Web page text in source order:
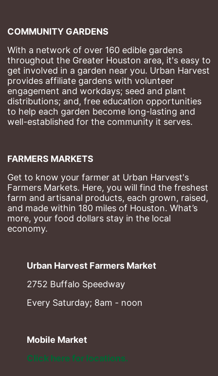
COMMUNITY GARDENS
With a network of over 160 edible gardens
throughout the Greater Houston area, it's easy to
get involved in a garden near you. Urban Harvest
provides affiliate gardens with volunteer
engagement and workdays; seed and plant
distributions; and, free education opportunities
to help each garden become long-lasting and
well-established for the community it serves.
FARMERS MARKETS
Get to know your farmer at Urban Harvest's
Farmers Markets. Here, you will find the freshest
farm and artisanal products, each grown, raised,
and made within 180 miles of Houston. What’s
more, your food dollars stay in the local
economy.
Urban Harvest Farmers Market
2752 Buffalo Speedway
Every Saturday; 8am - noon
Mobile Market
Click here for locations.